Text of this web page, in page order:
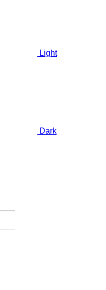
Light
Dark